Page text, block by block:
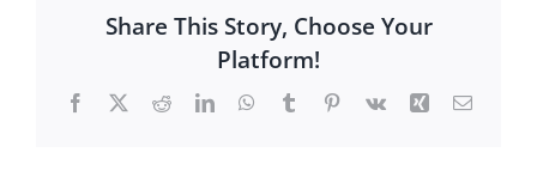
Share This Story, Choose Your
Platform!
Facebook
X RedditLinkedInWhatsApp
TumblrPinterest
Vk Xing Email